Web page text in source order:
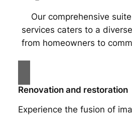
Our comprehensive
services caters to a
from homeowners to
Renovation and restoration
Experience the fusion of